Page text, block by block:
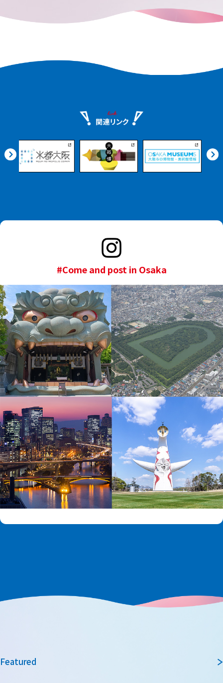
the richness of nature and the scent of
history.
#Come and post in Osaka
Featured